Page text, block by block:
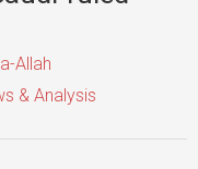
Allah
& Analysis